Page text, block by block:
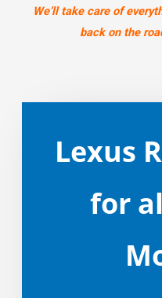
We’ll take care of
back on the
Lexus
for